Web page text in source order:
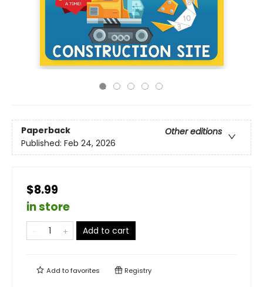
Paperback
Other editions
Published: Feb 24, 2026
$8.99
in store
Add to cart
Add tofavorites Registry